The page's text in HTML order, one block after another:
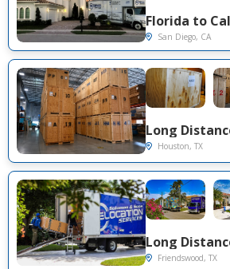
San Diego, CA
Houston, TX
Friendswood, TX